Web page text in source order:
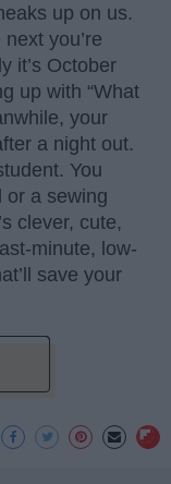
up on us.
you’re
it’s October
up with “What
your
a night out.
You
or a sewing
clever, cute,
minute, low-
save your